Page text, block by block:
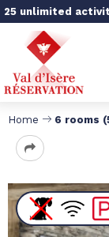
25 unlimited
Home 6 rooms